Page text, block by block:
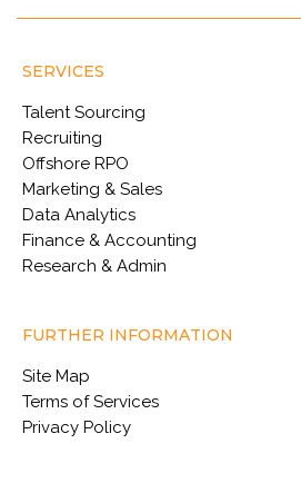
SERVICES
Talent Sourcing
Recruiting
Offshore RPO
Marketing & Sales
Data Analytics
Finance & Accounting
Research & Admin
FURTHER INFORMATION
Site Map
Terms of Services
Privacy Policy